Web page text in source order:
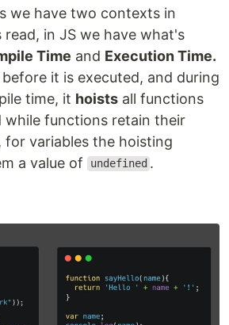
we have two contexts in
in JS we have what's
Time and Execution Time.
it is executed, and during
time, it hoists all functions
while functions retain their
for variables the hoisting
a value of
undefined .